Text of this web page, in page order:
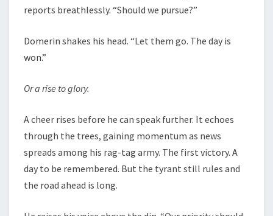
reports breathlessly. “Should we pursue?”
Domerin shakes his head. “Let them go. The day is
won.”
Or a rise to glory.
A cheer rises before he can speak further. It echoes
through the trees, gaining momentum as news
spreads among his rag-tag army. The first victory. A
day to be remembered. But the tyrant still rules and
the road ahead is long.